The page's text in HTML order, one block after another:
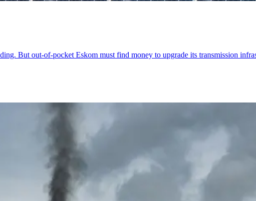
But out-of-pocket Eskom must find money to upgrade its transmission